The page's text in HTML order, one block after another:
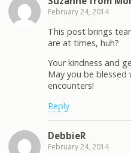
February 24, 2014
This post brings
are at times, huh?
Your kindness and
May you be
encounters!
Reply
DebbieR
February 24, 2014